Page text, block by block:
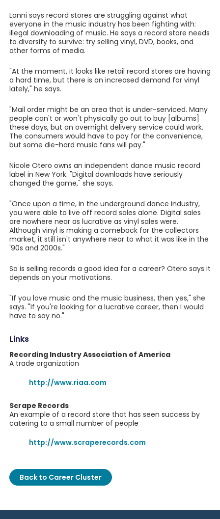
Lanni says record stores are struggling against what
everyone in the music industry has been fighting with:
illegal downloading of music. He says a record store needs
to diversify to survive: try selling vinyl, DVD, books, and
other forms of media.
"At the moment, it looks like retail record stores are having
a hard time, but there is an increased demand for vinyl
lately," he says.
"Mail order might be an area that is under-serviced. Many
people can't or won't physically go out to buy [albums]
these days, but an overnight delivery service could work.
The consumers would have to pay for the convenience,
but some die-hard music fans will pay."
Nicole Otero owns an independent dance music record
label in New York. "Digital downloads have seriously
changed the game," she says.
"Once upon a time, in the underground dance industry,
you were able to live off record sales alone. Digital sales
are nowhere near as lucrative as vinyl sales were.
Although vinyl is making a comeback for the collectors
market, it still isn't anywhere near to what it was like in the
'90s and 2000s."
So is selling records a good idea for a career? Otero says it
depends on your motivations.
"If you love music and the music business, then yes," she
says. "If you're looking for a lucrative career, then I would
have to say no."
Links
Recording Industry Association of America
A trade organization
http://www.riaa.com
Scrape Records
An example of a record store that has seen success by
catering to a small number of people
http://www.scraperecords.com
Back to Career Cluster